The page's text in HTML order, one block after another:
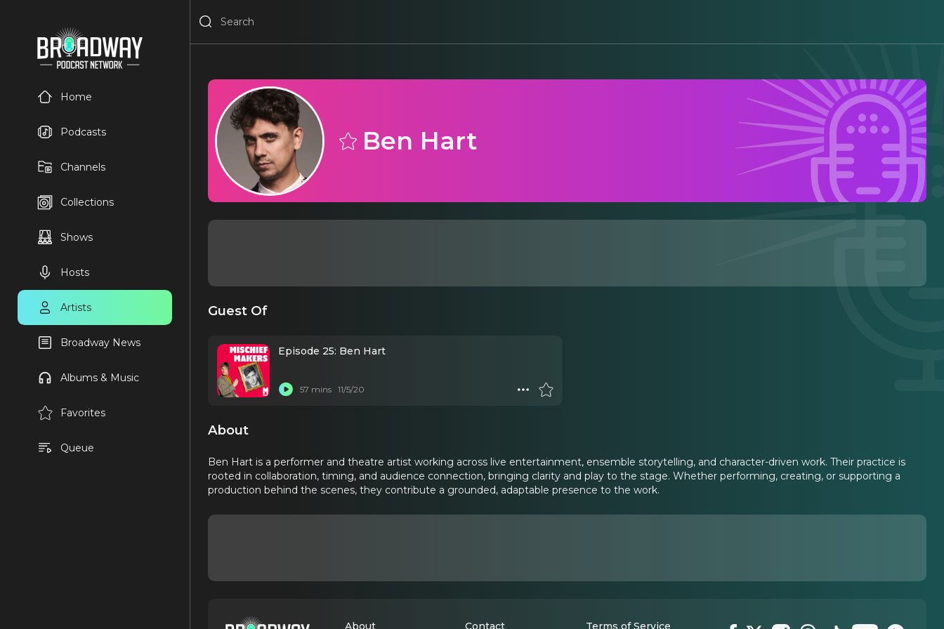
Home
Podcasts
Channels
Collections
Shows
Hosts
Artists
Broadway News
Albums & Music
Favorites
Queue
Ben Hart
Guest Of
Episode 25: Ben Hart
57 mins 11/5/20
About
Ben Hart is a performer and theatre artist working across live entertainment, ensemble storytelling, and character-driven work. Their practice is
rooted in collaboration, timing, and audience connection, bringing clarity and play to the stage. Whether performing, creating, or supporting a
production behind the scenes, they contribute a grounded, adaptable presence to the work.
About Contact Terms of Service